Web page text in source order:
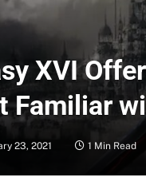
XVI
Familiar
23, 2021 1 Min Read